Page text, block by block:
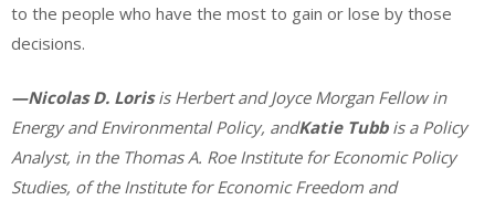
to the people who have the most to gain or lose by those
decisions.
—Nicolas D. Loris is Herbert and Joyce Morgan Fellow in
Energy and Environmental Policy, andKatie Tubb is a Policy
Analyst, in the Thomas A. Roe Institute for Economic Policy
Studies, of the Institute for Economic Freedom and